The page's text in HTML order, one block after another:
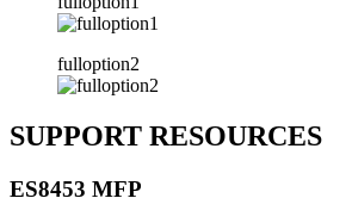
fulloption2
SUPPORT RESOURCES
ES8453 MFP